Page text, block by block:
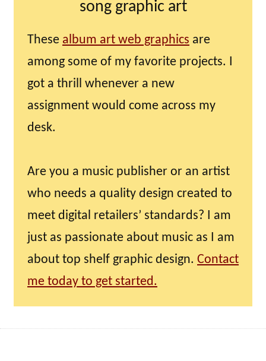
song graphic art
These album art web graphics are
among some of my favorite projects. I
got a thrill whenever a new
assignment would come across my
desk.
Are you a music publisher or an artist
who needs a quality design created to
meet digital retailers’ standards? I am
just as passionate about music as I am
about top shelf graphic design. Contact
me today to get started.